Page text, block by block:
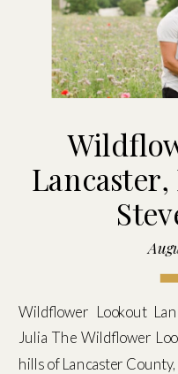
Lancaster,
Wildflower Lookout
Julia The Wildflower
hills of Lancaster